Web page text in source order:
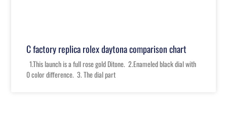
C factory replica rolex daytona comparison chart
1.This launch is a full rose gold Ditone. 2.Enameled black dial with
0 color difference. 3. The dial part